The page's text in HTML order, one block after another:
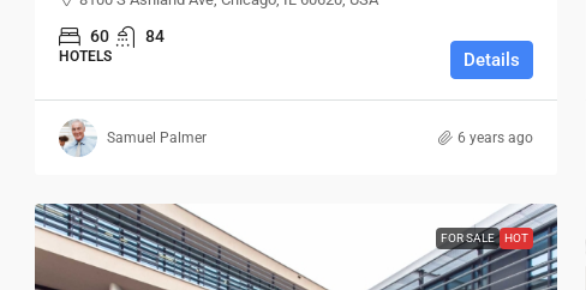
60 84
HOTELS Details
Samuel Palmer 6 years ago
FOR SALE HOT